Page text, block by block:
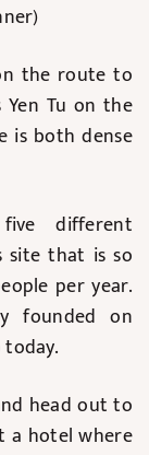
the route to
Tu on the
is both dense
different
site that is so
per year.
founded on
head out to
a hotel where